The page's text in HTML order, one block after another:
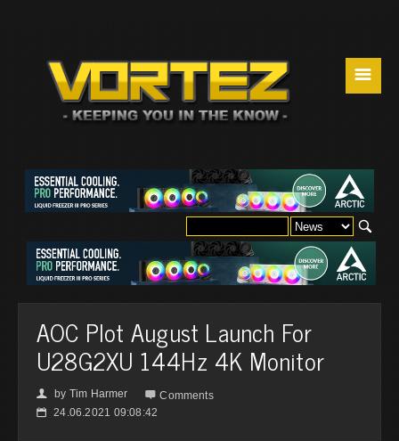
☰
AOC Plot August Launch For
U28G2XU 144Hz 4K Monitor
👤 by Tim Harmer  Comments
📅 24.06.2021 09:08:42